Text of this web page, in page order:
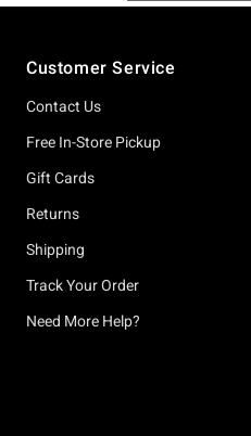
Customer Service
Contact Us
Free In-Store Pickup
Gift Cards
Returns
Shipping
Track Your Order
Need More Help?